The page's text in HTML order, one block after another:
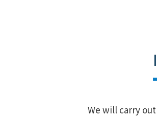
We will carry